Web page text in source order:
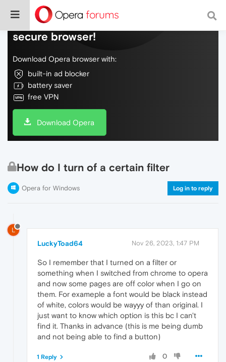
Do more on the web, with a fast and
secure browser!
Download Opera browser with:
built-in ad blocker
battery saver
free VPN
Download Opera
How do I turn of a certain filter
Opera for Windows Log in to reply
L
LuckyToad64 Nov 26, 2023, 1:47 PM
So I remember that I turned on a filter or
something when I switched from chrome to opera
and now some pages are off color when I go on
them. For exameple a font would be black instead
of white, colors would be wayyy of than original. I
just want to know which option is this bc I can't
find it. Thanks in advance (this is me being dumb
and not being able to find a button)
0
1 Reply